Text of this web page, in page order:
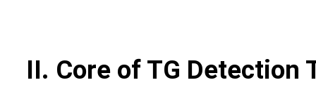
II. Core of TG Detection